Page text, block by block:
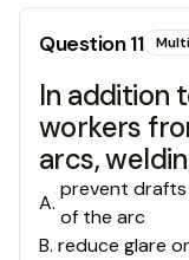
Question11
In addition
workers
arcs,
A.
prevent
of the arc
B. reduce glare